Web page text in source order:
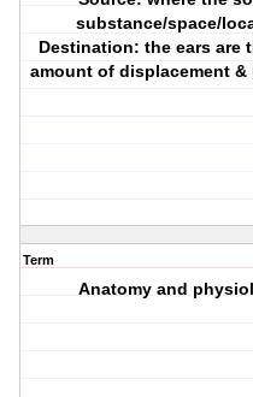
substance/space/
Destination: the ears are
amount of displacement
Term
Anatomy and